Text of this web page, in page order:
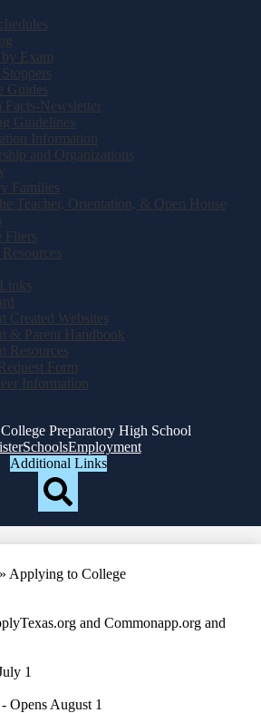
Exam
Guides
Facts-Newsletter
Guidelines
Information
and Organizations
Families
Teacher, Orientation, & Open House
Fliers
Resources
Created Websites
& Parent Handbook
Resources
Form
Information
Preparatory High School
SchoolsEmployment
Additional Links
» Applying to College
and Commonapp.org and
1
- Opens August 1